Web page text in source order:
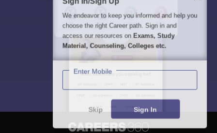
We endeavor to keep you informed and help you
choose the right Career path. Sign in and
access our resources on Exams, Study
Material, Counseling, Colleges etc.
Enter Mobile
Skip Sign In